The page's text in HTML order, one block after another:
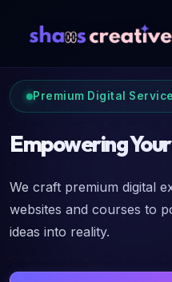
Premium Digital
Empowering
We craft premium digital
websites and courses to
ideas into reality.